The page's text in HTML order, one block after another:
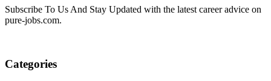
Subscribe To Us And Stay Updated with the latest career advice on
pure-jobs.com.
Categories